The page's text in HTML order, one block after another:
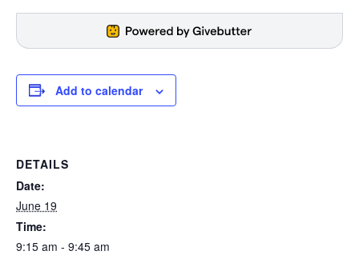
Add to calendar
DETAILS
Date:
June 19
Time:
9:15 am - 9:45 am